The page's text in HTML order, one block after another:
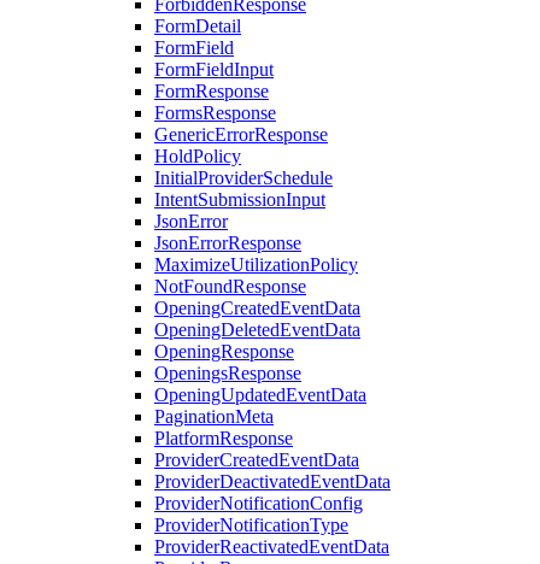
ForbiddenResponse
FormDetail
FormField
FormFieldInput
FormResponse
FormsResponse
GenericErrorResponse
HoldPolicy
InitialProviderSchedule
IntentSubmissionInput
JsonError
JsonErrorResponse
MaximizeUtilizationPolicy
NotFoundResponse
OpeningCreatedEventData
OpeningDeletedEventData
OpeningResponse
OpeningsResponse
OpeningUpdatedEventData
PaginationMeta
PlatformResponse
ProviderCreatedEventData
ProviderDeactivatedEventData
ProviderNotificationConfig
ProviderNotificationType
ProviderReactivatedEventData